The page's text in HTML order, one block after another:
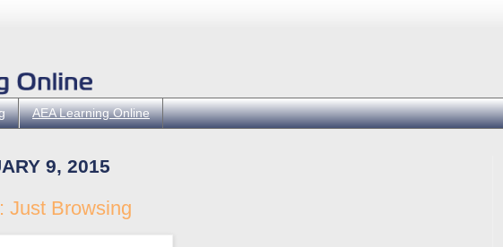
AEA Learning Online
9, 2015
Just Browsing